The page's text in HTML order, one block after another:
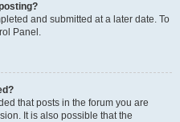
and submitted at a later date. To
Panel.
that posts in the forum you are
It is also possible that the